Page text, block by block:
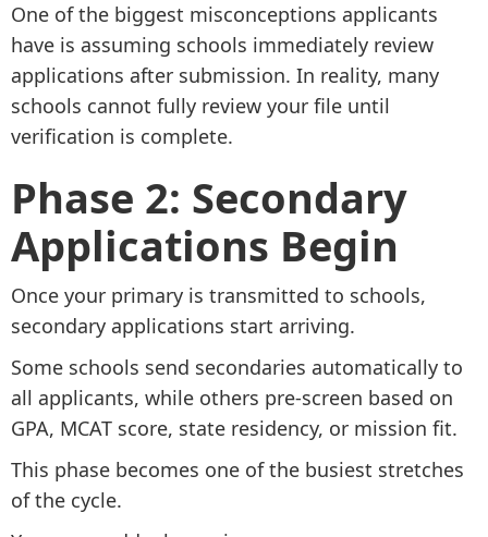
One of the biggest misconceptions applicants
have is assuming schools immediately review
applications after submission. In reality, many
schools cannot fully review your file until
verification is complete.
Phase 2: Secondary
Applications Begin
Once your primary is transmitted to schools,
secondary applications start arriving.
Some schools send secondaries automatically to
all applicants, while others pre-screen based on
GPA, MCAT score, state residency, or mission fit.
This phase becomes one of the busiest stretches
of the cycle.